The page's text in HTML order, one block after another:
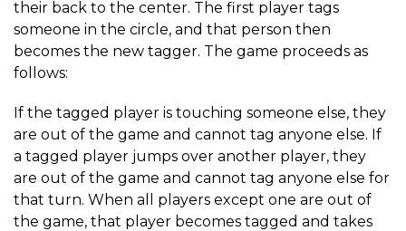
their back to the center. The first player tags
someone in the circle, and that person then
becomes the new tagger. The game proceeds as
follows:
If the tagged player is touching someone else, they
are out of the game and cannot tag anyone else. If
a tagged player jumps over another player, they
are out of the game and cannot tag anyone else for
that turn. When all players except one are out of
the game, that player becomes tagged and takes